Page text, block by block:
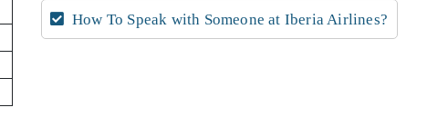
How To Speak with Someone at Iberia Airlines?